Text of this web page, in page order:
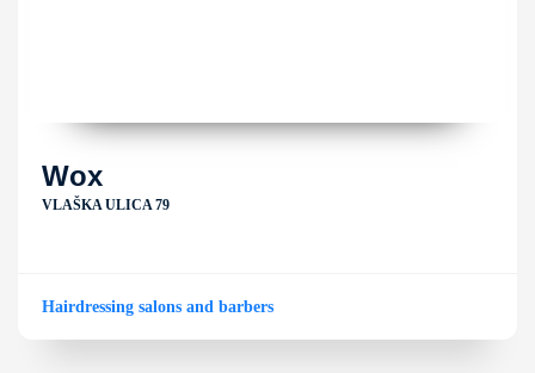
Wox
VLAŠKA ULICA 79
Hairdressing salons and barbers